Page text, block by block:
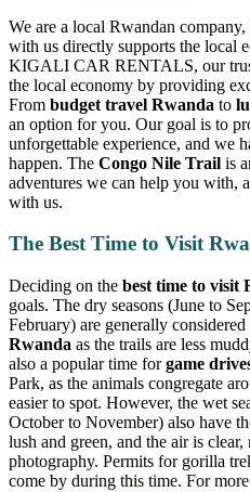
We are a local Rwandan
with us directly supports the local
KIGALI CAR RENTALS, our
the local economy by providing
From budget travel Rwanda to
an option for you. Our goal is to
unforgettable experience, and we
happen. The Congo Nile Trail is
adventures we can help you with,
with us.
The Best Time to Visit
Deciding on the best time to visit
goals. The dry seasons (June to
February) are generally
Rwanda as the trails are less
also a popular time forgame
Park, as the animals congregate
easier to spot. However, the wet
October to November) also have
lush and green, and the air is
photography. Permits for gorilla
come by during this time. For